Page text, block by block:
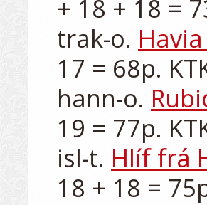
+ 18 + 18 =
trak-o.
17 = 68p.
hann-o.
19 = 77p.
isl-t. Hlíf frá
18 + 18 =